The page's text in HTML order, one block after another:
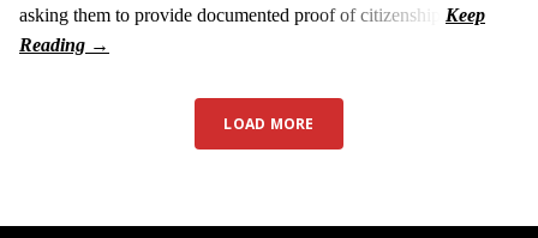
asking them to provide documented proof of citizenship.
LOAD MORE